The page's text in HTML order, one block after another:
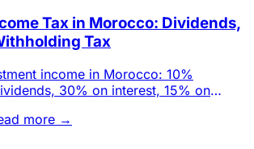
Tax in Morocco: Dividends,
Tax
income in Morocco: 10%
30% on interest, 15% on
more →